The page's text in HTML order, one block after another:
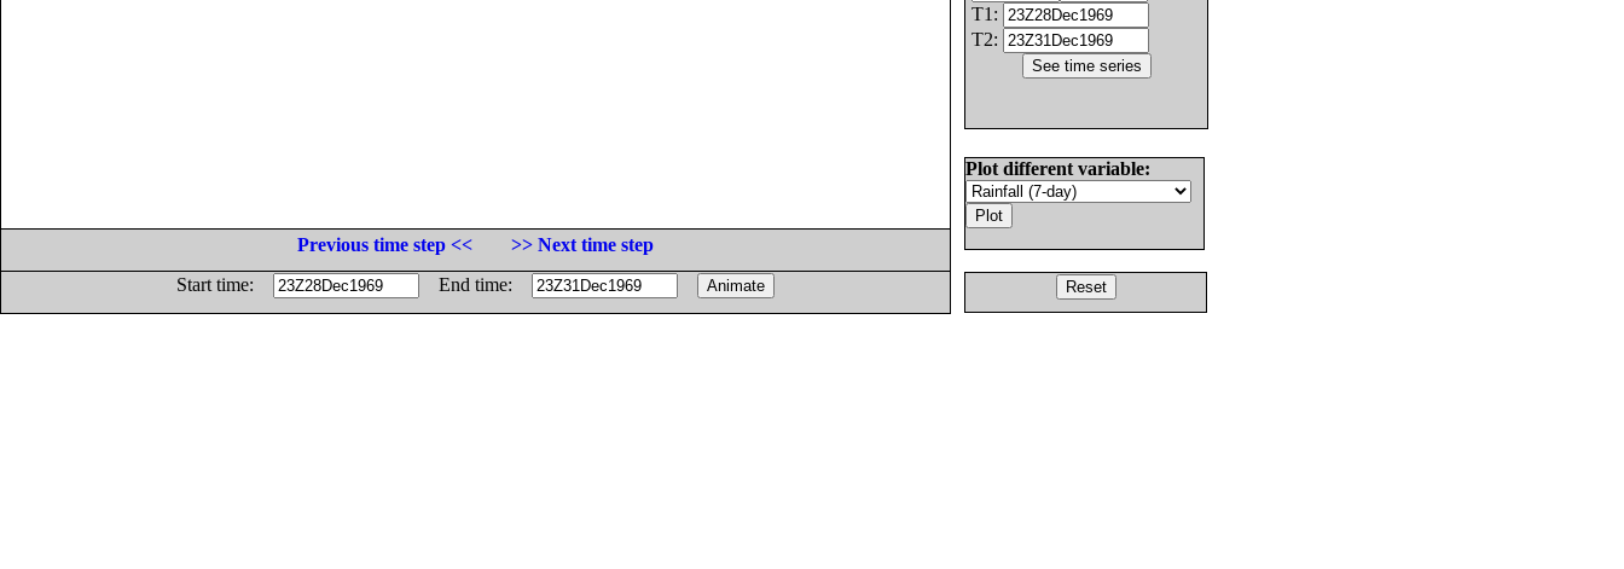
T1:
T2:
Plot different variable:
Previous time step <<
>> Next time step
Start time:
End time: